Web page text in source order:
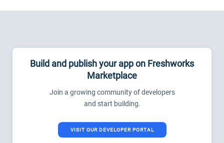
Build and publish your app on Freshworks
Marketplace
Join a growing community of developers
and start building.
VISIT OUR DEVELOPER PORTAL